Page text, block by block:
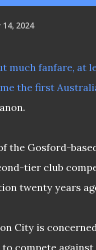
14, 2024
much fanfare, at
the first
the Gosford-
tier club
twenty years
City is
compete